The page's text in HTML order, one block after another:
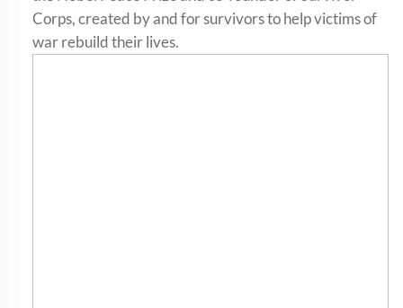
Corps, created by and for survivors to help victims of
war rebuild their lives.